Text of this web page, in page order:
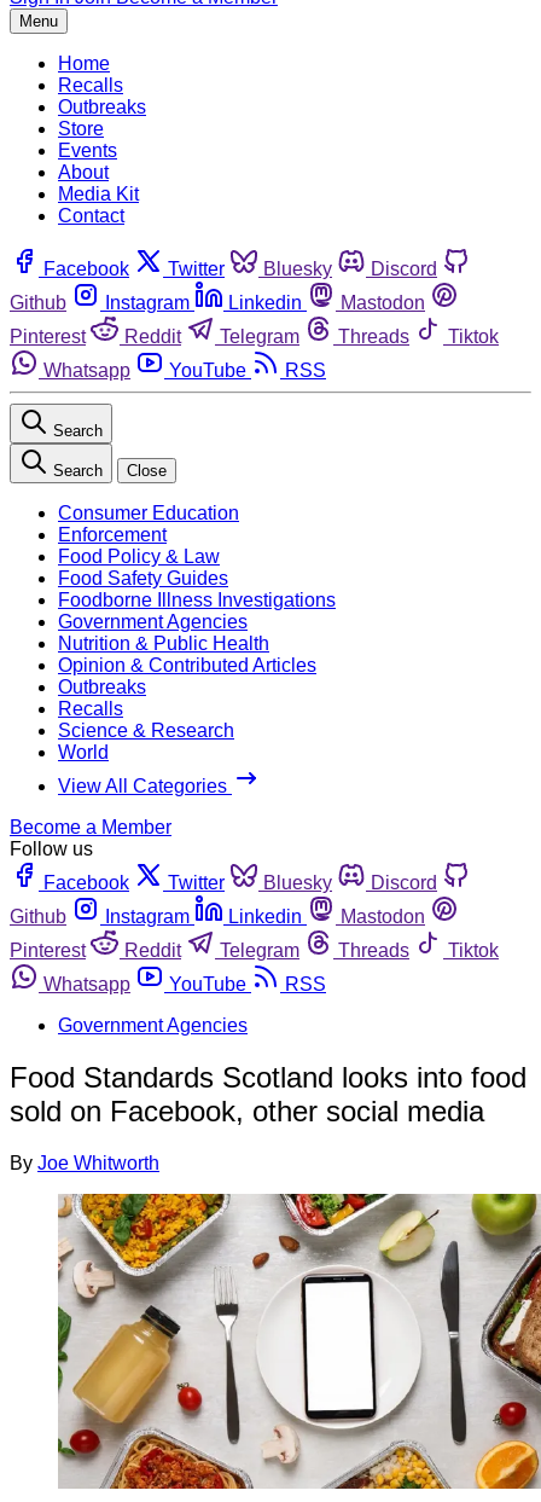
Menu
Home
Recalls
Outbreaks
Store
Events
About
Media Kit
Contact
Facebook Twitter Bluesky
Discord
Github
Instagram Linkedin
Mastodon
Pinterest
Reddit Telegram Threads
Tiktok
Whatsapp
YouTube RSS
Search
Search Close
Consumer Education
Enforcement
Food Policy & Law
Food Safety Guides
Foodborne Illness Investigations
Government Agencies
Nutrition & Public Health
Opinion & Contributed Articles
Outbreaks
Recalls
Science & Research
World
View All Categories
Become a Member
Follow us
Facebook
Twitter Bluesky
Discord
Github
Instagram Linkedin
Mastodon
Pinterest
Reddit Telegram Threads
Tiktok
Whatsapp
YouTube
RSS
Government Agencies
Food Standards Scotland looks into food
sold on Facebook, other social media
By Joe Whitworth